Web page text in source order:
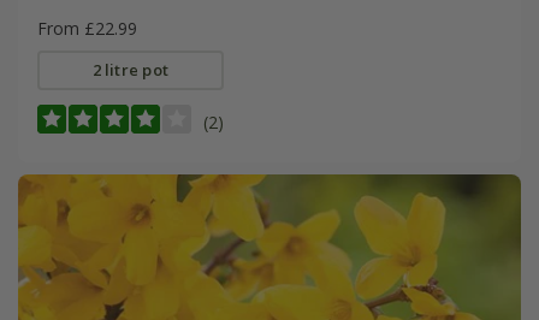
From £22.99
2 litre pot
(2)